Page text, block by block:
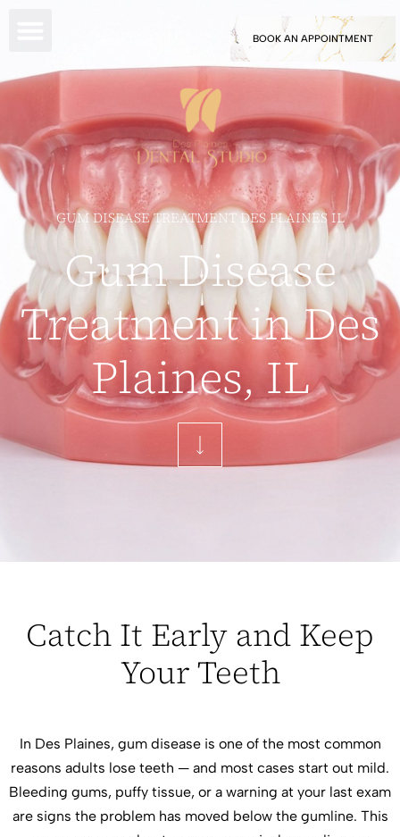
BOOK AN APPOINTMENT
GUM DISEASE TREATMENT DES PLAINES IL
Gum Disease
Treatment in Des
Plaines, IL
Catch It Early and Keep
Your Teeth
In Des Plaines, gum disease is one of the most common
reasons adults lose teeth — and most cases start out mild.
Bleeding gums, puffy tissue, or a warning at your last exam
are signs the problem has moved below the gumline. This